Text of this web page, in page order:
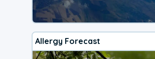
Allergy Forecast